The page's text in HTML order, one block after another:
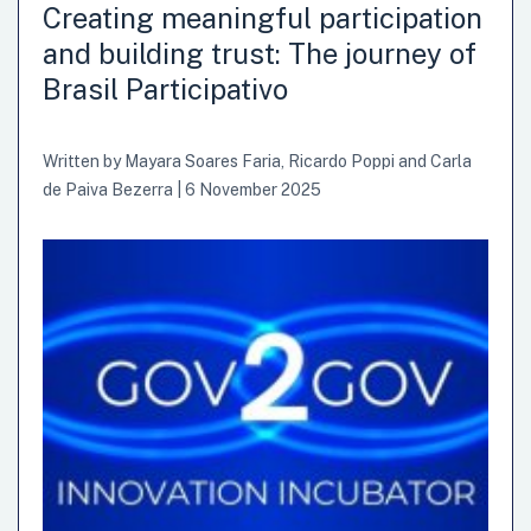
learnings, pain points, and overall assessment of the
initiative. This blog was written by Emanuele Colini,
Manager “Agile Enablement & Delivery”, Direzione
Creating meaningful participation
and building trust: The journey of
Brasil Participativo
Written by Mayara Soares Faria, Ricardo Poppi and Carla
de Paiva Bezerra
6 November 2025